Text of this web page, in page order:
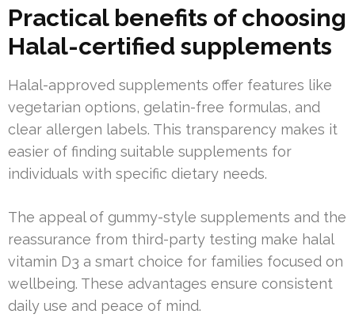
Practical benefits of choosing
Halal-certified supplements
Halal-approved supplements offer features like
vegetarian options, gelatin-free formulas, and
clear allergen labels. This transparency makes it
easier of finding suitable supplements for
individuals with specific dietary needs.
The appeal of gummy-style supplements and the
reassurance from third-party testing make halal
vitamin D3 a smart choice for families focused on
wellbeing. These advantages ensure consistent
daily use and peace of mind.